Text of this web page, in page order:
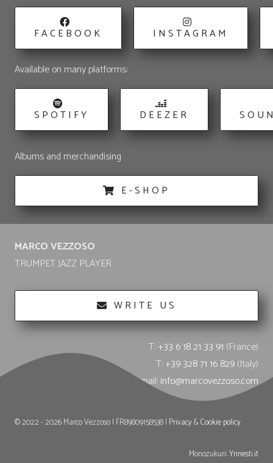
FACEBOOK INSTAGRAM
Available on many platforms:
SPOTIFY DEEZER
Albums and merchandising
E-SHOP
MARCO VEZZOSO
TRUMPET JAZZ PLAYER
WRITE US
T:+33 6 18 21 33 91 (France)
T:+39 328 71 16 829(Italy)
E-mail:info@marcovezzoso.com
© 2022 - 2026 Marco Vezzoso | FR89809158538 | Privacy&Cookie policy
Monozukuri:Ynnesti.it